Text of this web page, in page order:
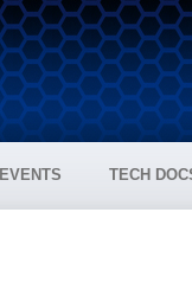
EVENTS TECH